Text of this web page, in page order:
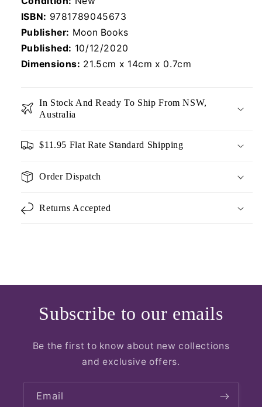
ISBN: 9781789045673
Publisher: Moon Books
Published: 10/12/2020
Dimensions: 21.5cm x 14cm x 0.7cm
In Stock And Ready To Ship From NSW,
Australia
$11.95 Flat Rate Standard Shipping
Order Dispatch
Returns Accepted
Subscribe to our emails
Be the first to know about new collections
and exclusive offers.
Email